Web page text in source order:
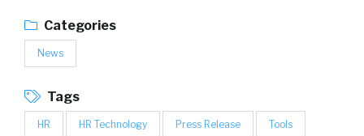
Categories
News
Tags
HR HR Technology Press Release Tools